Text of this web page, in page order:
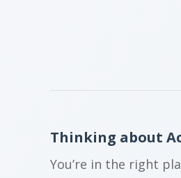
Thinking about
You’re in the right